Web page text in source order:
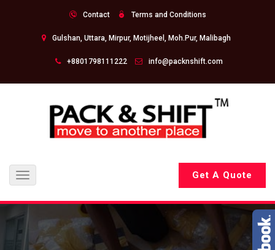
Contact Terms and Conditions
Gulshan, Uttara, Mirpur, Motijheel, Moh.Pur, Malibagh
+8801798111222 info@packnshift.com
Toggle
navigation
Get A Quote